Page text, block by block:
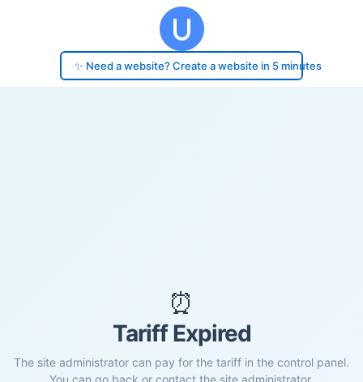
✨ Need a website? Create a website in 5 minutes
⏰
Tariff Expired
The site administrator can pay for the tariff in the control panel.
You can go back or contact the site administrator.